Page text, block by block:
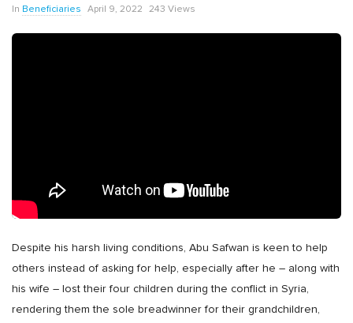
In Beneficiaries April 9, 2022 243 Views
Despite his harsh living conditions, Abu Safwan is keen to help
others instead of asking for help, especially after he – along with
his wife – lost their four children during the conflict in Syria,
rendering them the sole breadwinner for their grandchildren,